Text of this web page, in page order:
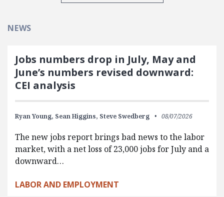
NEWS
Jobs numbers drop in July, May and
June’s numbers revised downward:
CEI analysis
Ryan Young, Sean Higgins, Steve Swedberg 08/07/2026
The new jobs report brings bad news to the labor
market, with a net loss of 23,000 jobs for July and a
downward…
LABOR AND EMPLOYMENT